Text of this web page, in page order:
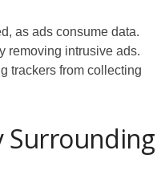
as ads consume data.
removing intrusive ads.
trackers from collecting
Surrounding